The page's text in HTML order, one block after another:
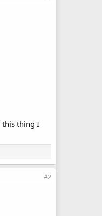
this thing I
#2